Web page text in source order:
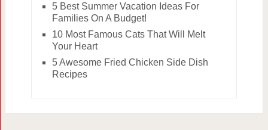
5 Best Summer Vacation Ideas For
Families On A Budget!
10 Most Famous Cats That Will Melt
Your Heart
5 Awesome Fried Chicken Side Dish
Recipes